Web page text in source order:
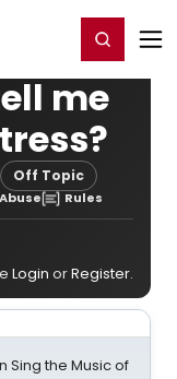
Register/Login
me
Off Topic
Rules
Login orRegister.
Sing the Music of